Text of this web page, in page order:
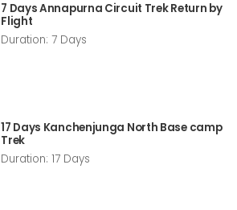
7 Days Annapurna Circuit Trek Return by
Flight
Duration: 7 Days
17 Days Kanchenjunga North Base camp
Trek
Duration: 17 Days